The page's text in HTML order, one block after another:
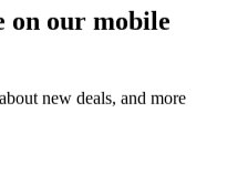
on our mobile
new deals, and more